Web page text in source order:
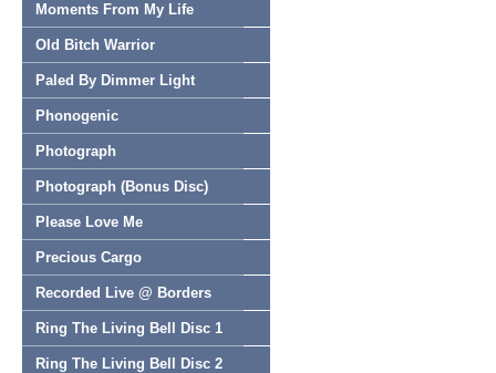
Moments From My Life
Old Bitch Warrior
Paled By Dimmer Light
Phonogenic
Photograph
Photograph (Bonus Disc)
Please Love Me
Precious Cargo
Recorded Live @ Borders
Ring The Living Bell Disc 1
Ring The Living Bell Disc 2